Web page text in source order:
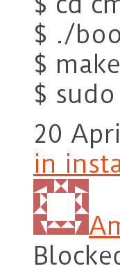
$ ./
$ make
$
20
in